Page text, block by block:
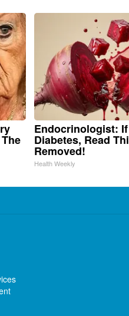
Endocrinologist: If
Diabetes, Read
Removed!
Health Weekly